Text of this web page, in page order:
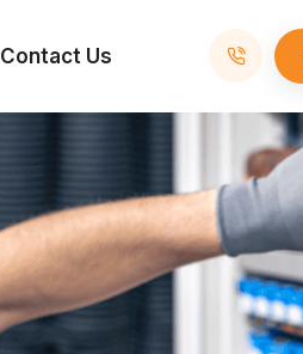
Contact Us